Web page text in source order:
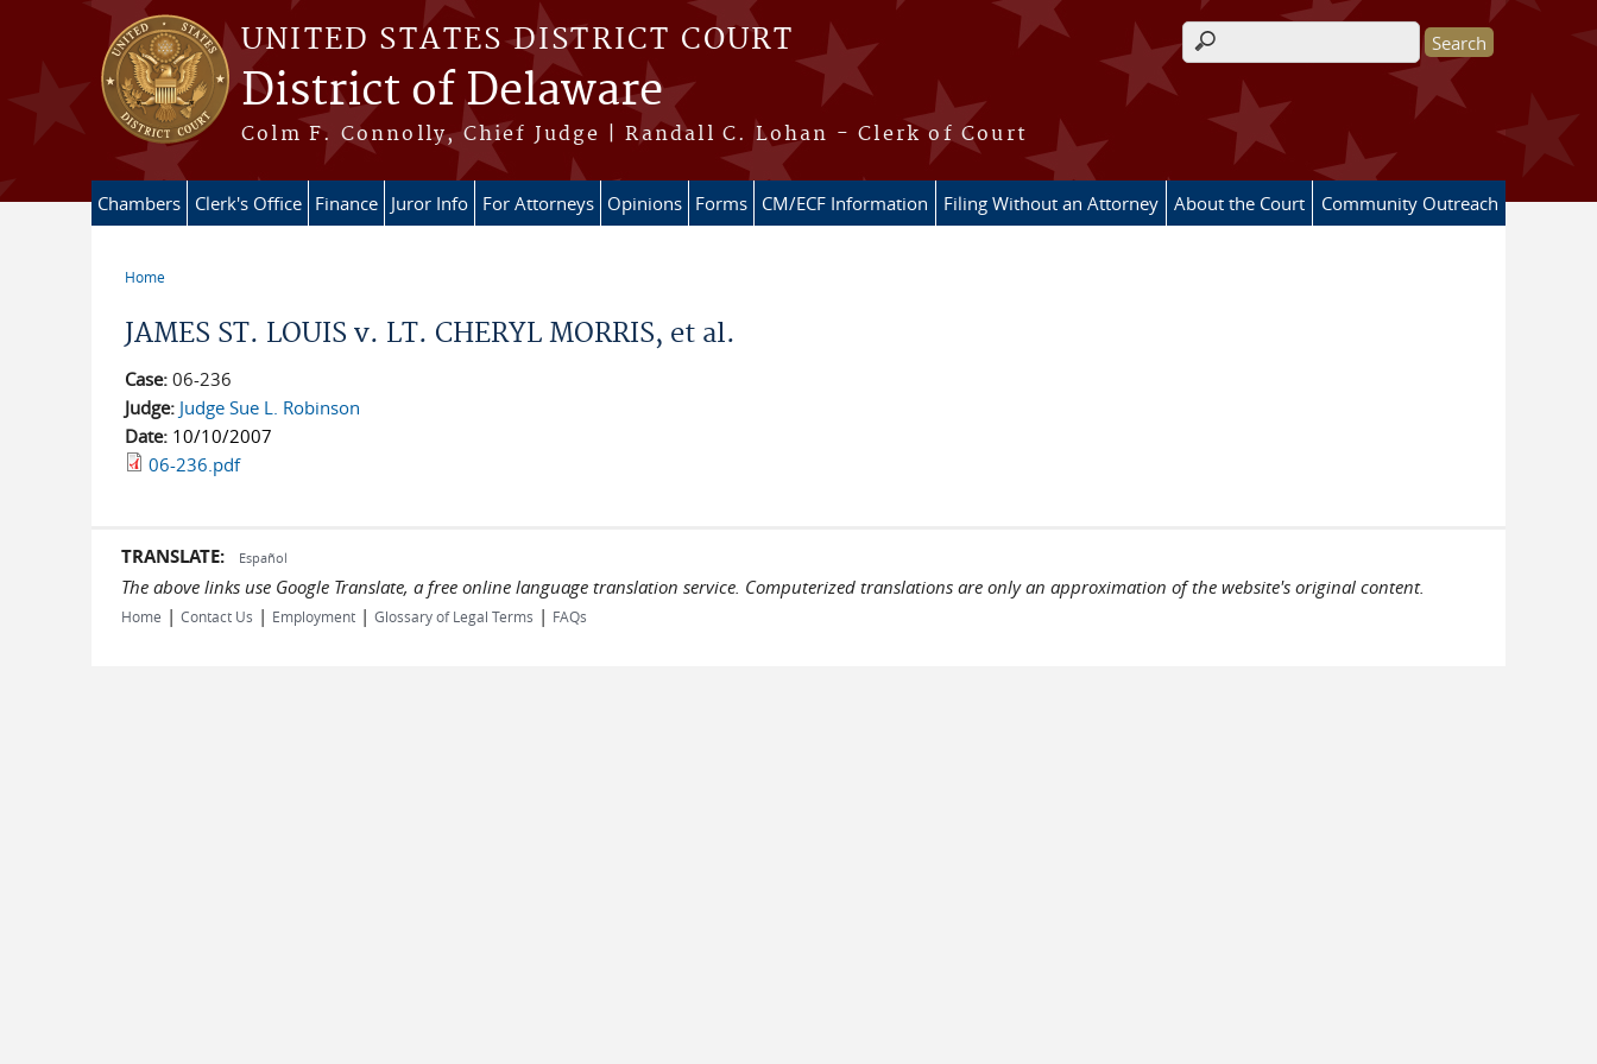
Skip to main content
UNITED STATES DISTRICT COURT
District of Delaware
Colm F. Connolly, Chief Judge | Randall C. Lohan - Clerk of Court
Search form
Chambers Clerk's Office Finance Juror Info For Attorneys Opinions Forms CM/ECF Information Filing Without an Attorney About the Court Community Outreach
Home
JAMES ST. LOUIS v. LT. CHERYL MORRIS, et al.
Case: 06-236
Judge: Judge Sue L. Robinson
Date: 10/10/2007
06-236.pdf
TRANSLATE: Español
The above links use Google Translate, a free online language translation service. Computerized translations are only an approximation of the website's original content.
Home | Contact Us | Employment | Glossary of Legal Terms | FAQs